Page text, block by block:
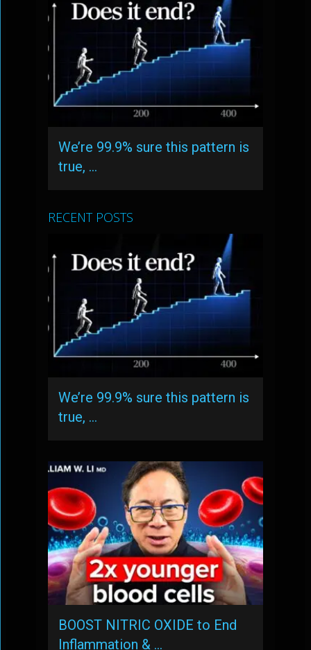
We’re 99.9% sure this pattern is
true, …
RECENT POSTS
We’re 99.9% sure this pattern is
true, …
BOOST NITRIC OXIDE to End
Inflammation & …